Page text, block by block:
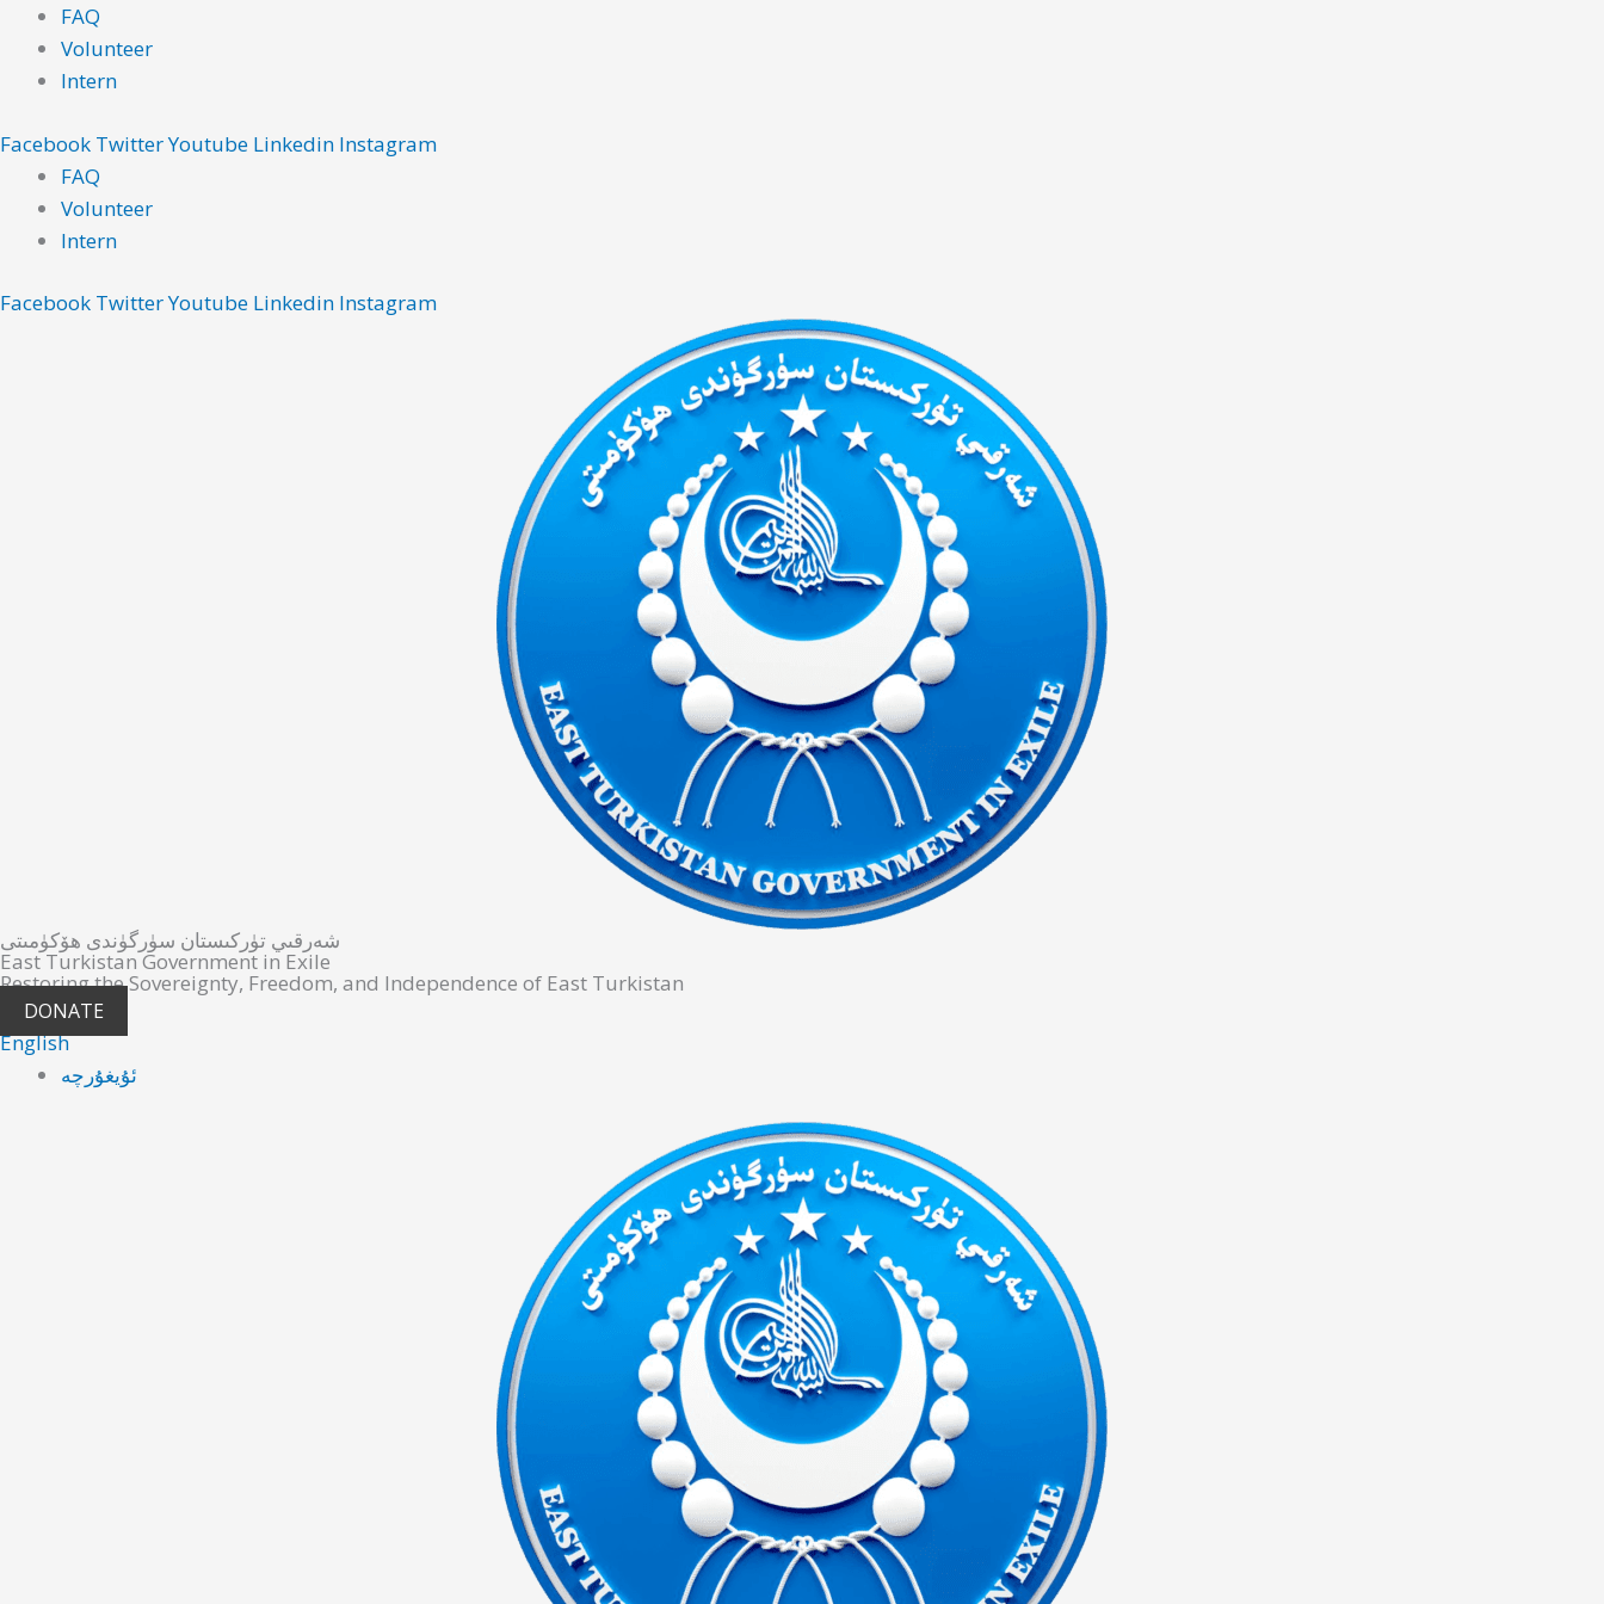
Skip
content
Main
Menu
FAQ
Volunteer
Intern
Facebook TwitterYoutube Linkedin Instagram
Main
Menu
FAQ
Volunteer
Intern
Facebook TwitterYoutube Linkedin Instagram
شەرقىي تۈركىستان سۈرگۈندى ھۆكۈمىتى
East Turkistan Government in Exile
Restoring the Sovereignty, Freedom, and Independence of East Turkistan
DONATE
English
ئۇيغۇرچە